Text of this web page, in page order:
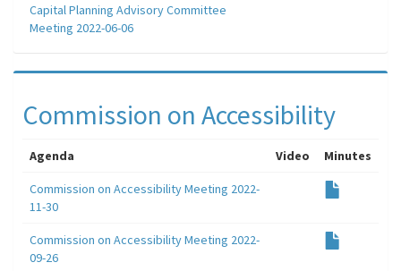
Capital Planning Advisory Committee
Meeting 2022-06-06
Commission on Accessibility
Agenda Video Minutes
Commission on Accessibility Meeting 2022-
11-30
Commission on Accessibility Meeting 2022-
09-26